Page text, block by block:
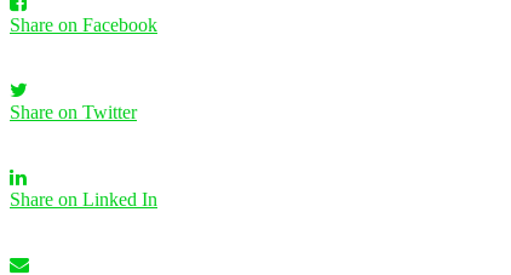
Share on Facebook
Share on Twitter
Share on Linked In